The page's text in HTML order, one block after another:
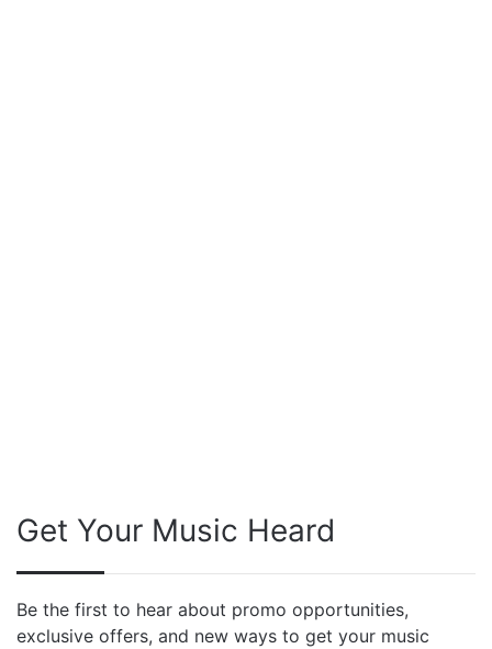
Get Your Music Heard
Be the first to hear about promo opportunities,
exclusive offers, and new ways to get your music